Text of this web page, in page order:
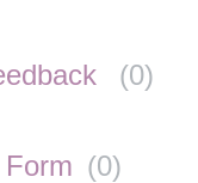
(0)
(0)